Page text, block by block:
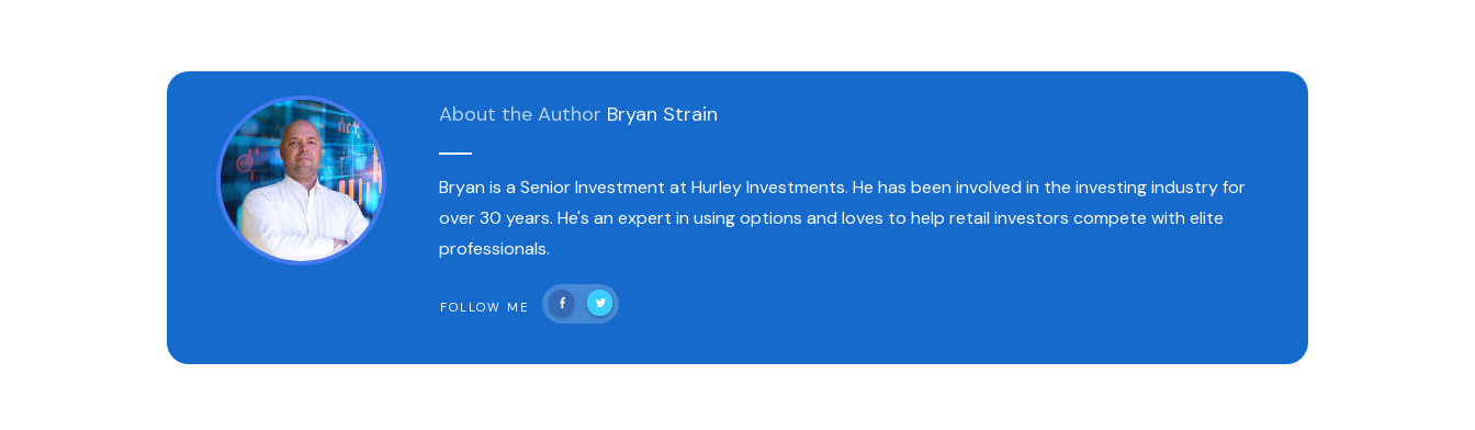
About the Author Bryan Strain
Bryan is a Senior Investment at Hurley Investments. He has been involved in the investing industry for
over 30 years. He's an expert in using options and loves to help retail investors compete with elite
professionals.
FOLLOW ME